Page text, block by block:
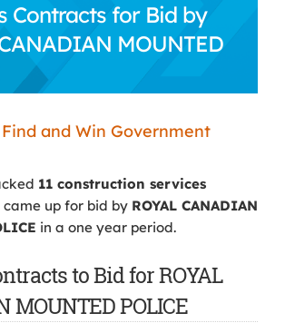
Contracts for Bid by
MOUNTED
and Win Government
11 construction services
up for bid by ROYAL CANADIAN
in a one year period.
to Bid for ROYAL
MOUNTED POLICE